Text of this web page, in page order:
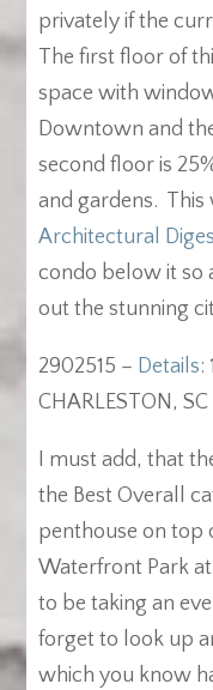
privately if the
The first floor of
space with
Downtown and
second floor is
and gardens.
Architectural
condo below it so
out the stunning
2902515 – Details:
CHARLESTON,
I must add, that
the Best Overall
penthouse on top
Waterfront Park
to be taking an
forget to look up
which you know